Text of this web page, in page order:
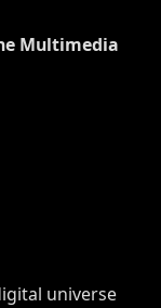
Multimedia
universe